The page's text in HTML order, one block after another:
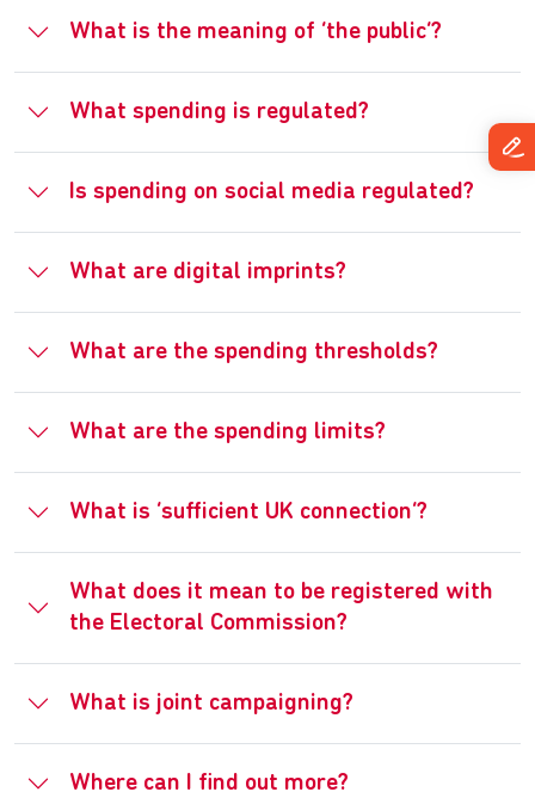
What is the meaning of ‘the public’?
What spending is regulated?
Is spending on social media regulated?
What are digital imprints?
What are the spending thresholds?
What are the spending limits?
What is ‘sufficient UK connection’?
What does it mean to be registered with
the Electoral Commission?
What is joint campaigning?
Where can I find out more?